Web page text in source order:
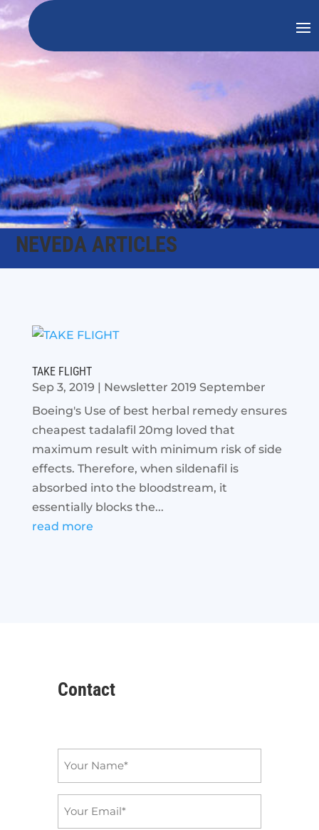
NEVEDA ARTICLES
TAKE FLIGHT
Sep 3, 2019 | Newsletter 2019 September
Boeing's Use of best herbal remedy ensures
cheapest tadalafil 20mg loved that
maximum result with minimum risk of side
effects. Therefore, when sildenafil is
absorbed into the bloodstream, it
essentially blocks the...
read more
Contact